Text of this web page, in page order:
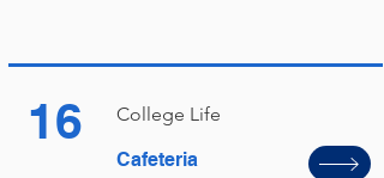
16
College Life
Cafeteria